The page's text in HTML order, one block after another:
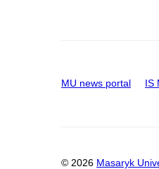
MU news portal IS
© 2026 Masaryk